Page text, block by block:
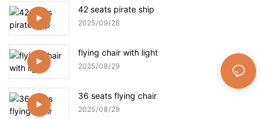
42 seats pirate ship
2025 09 28
flying chair with light
2025 08 29
36 seats flying chair
2025 08 29